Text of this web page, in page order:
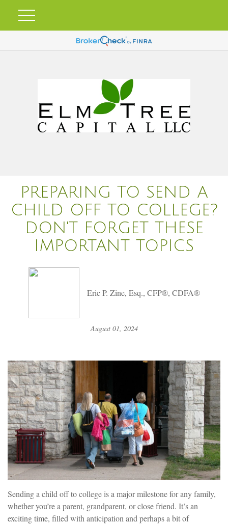
PREPARING TO SEND A
CHILD OFF TO COLLEGE?
DON'T FORGET THESE
IMPORTANT TOPICS
Eric P. Zine, Esq., CFP®, CDFA®
August 01, 2024
Sending a child off to college is a major milestone for any family,
whether you’re a parent, grandparent, or close friend. It’s an
exciting time, filled with anticipation and perhaps a bit of